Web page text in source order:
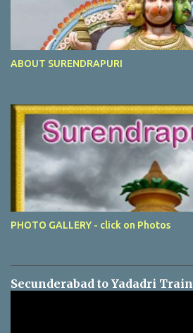
ABOUT SURENDRAPURI
PHOTO GALLERY - click on Photos
Secunderabad to Yadadri Train